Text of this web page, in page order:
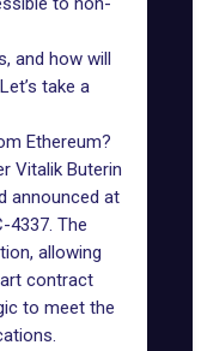
and how will
take a
Ethereum?
Vitalik Buterin
announced at
4337. The
, allowing
contract
to meet the